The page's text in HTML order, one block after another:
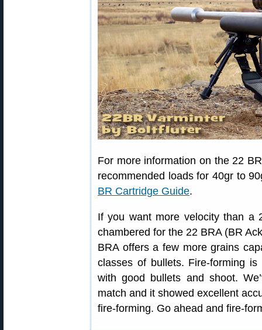
For more information on the 22
recommended loads for 40gr to
BR Cartridge Guide.
If you want more velocity than a
chambered for the 22 BRA (BR
BRA offers a few more grains
classes of bullets. Fire-forming
with good bullets and shoot.
match and it showed excellent
fire-forming. Go ahead and fire-